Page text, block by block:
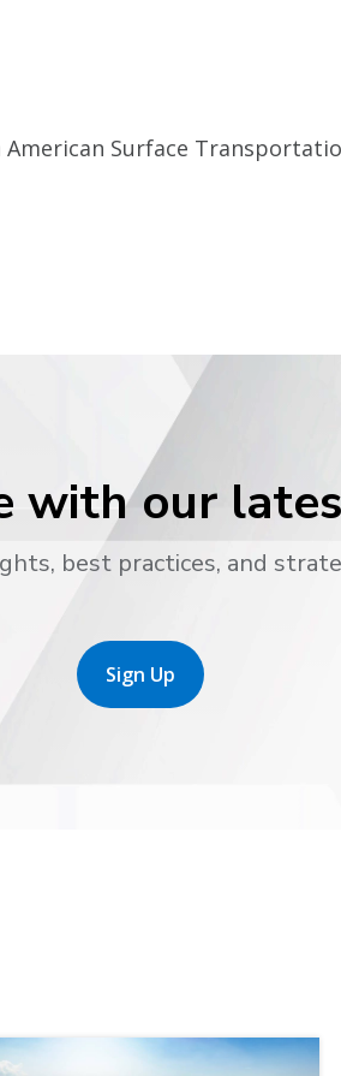
Surface
with our
best practices, and
Sign Up